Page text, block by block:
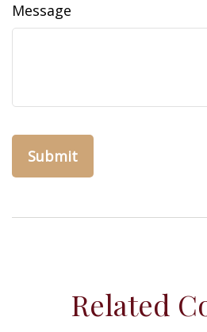
Message
Related